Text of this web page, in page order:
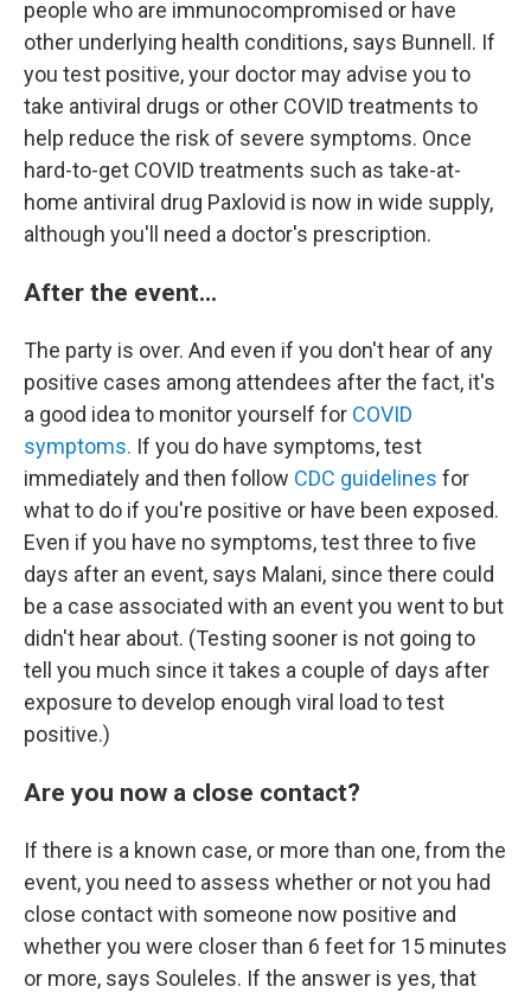
people who are immunocompromised or have
other underlying health conditions, says Bunnell. If
you test positive, your doctor may advise you to
take antiviral drugs or other COVID treatments to
help reduce the risk of severe symptoms. Once
hard-to-get COVID treatments such as take-at-
home antiviral drug Paxlovid is now in wide supply,
although you'll need a doctor's prescription.
After the event...
The party is over. And even if you don't hear of any
positive cases among attendees after the fact, it's
a good idea to monitor yourself for COVID
symptoms. If you do have symptoms, test
immediately and then follow CDC guidelines for
what to do if you're positive or have been exposed.
Even if you have no symptoms, test three to five
days after an event, says Malani, since there could
be a case associated with an event you went to but
didn't hear about. (Testing sooner is not going to
tell you much since it takes a couple of days after
exposure to develop enough viral load to test
positive.)
Are you now a close contact?
If there is a known case, or more than one, from the
event, you need to assess whether or not you had
close contact with someone now positive and
whether you were closer than 6 feet for 15 minutes
or more, says Souleles. If the answer is yes, that